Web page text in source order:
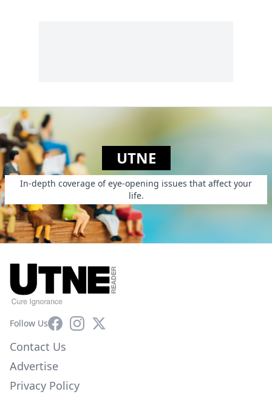
UTNE
In-depth coverage of eye-opening issues that affect your
life.
Follow UsFacebookInstagram
X
Contact Us
Advertise
Privacy Policy